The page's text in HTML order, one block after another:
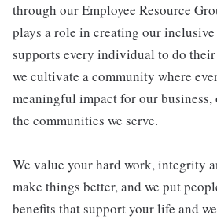
through our Employee Resource
plays a role in creating our
supports every individual to do their
we cultivate a community where
meaningful impact for our business,
the communities we serve.
We value your hard work, integrity
make things better, and we put
benefits that support your life and